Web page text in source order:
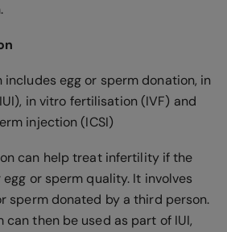
egg or sperm donation, in
in vitro fertilisation (IVF) and
injection (ICSI)
can help treat infertility if the
or sperm quality. It involves
sperm donated by a third person.
can then be used as part of IUI,